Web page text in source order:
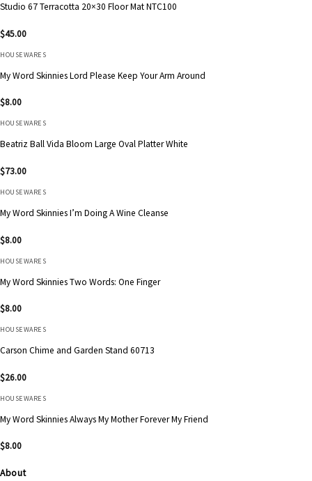
Studio 67 Terracotta 20×30 Floor Mat NTC100
$45.00
HOUSEWARES
My Word Skinnies Lord Please Keep Your Arm Around
$8.00
HOUSEWARES
Beatriz Ball Vida Bloom Large Oval Platter White
$73.00
HOUSEWARES
My Word Skinnies I’m Doing A Wine Cleanse
$8.00
HOUSEWARES
My Word Skinnies Two Words: One Finger
$8.00
HOUSEWARES
Carson Chime and Garden Stand 60713
$26.00
HOUSEWARES
My Word Skinnies Always My Mother Forever My Friend
$8.00
About